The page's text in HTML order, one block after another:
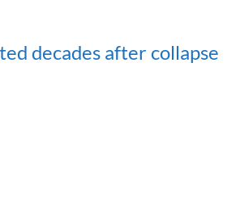
decades after collapse